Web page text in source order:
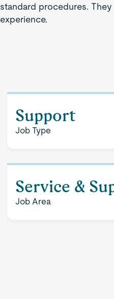
standard procedures.
experience.
Support
Job Type
Service &
Job Area